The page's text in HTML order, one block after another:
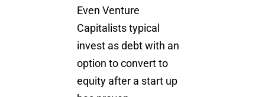
Even Venture
Capitalists typical
invest as debt with an
option to convert to
equity after a start up